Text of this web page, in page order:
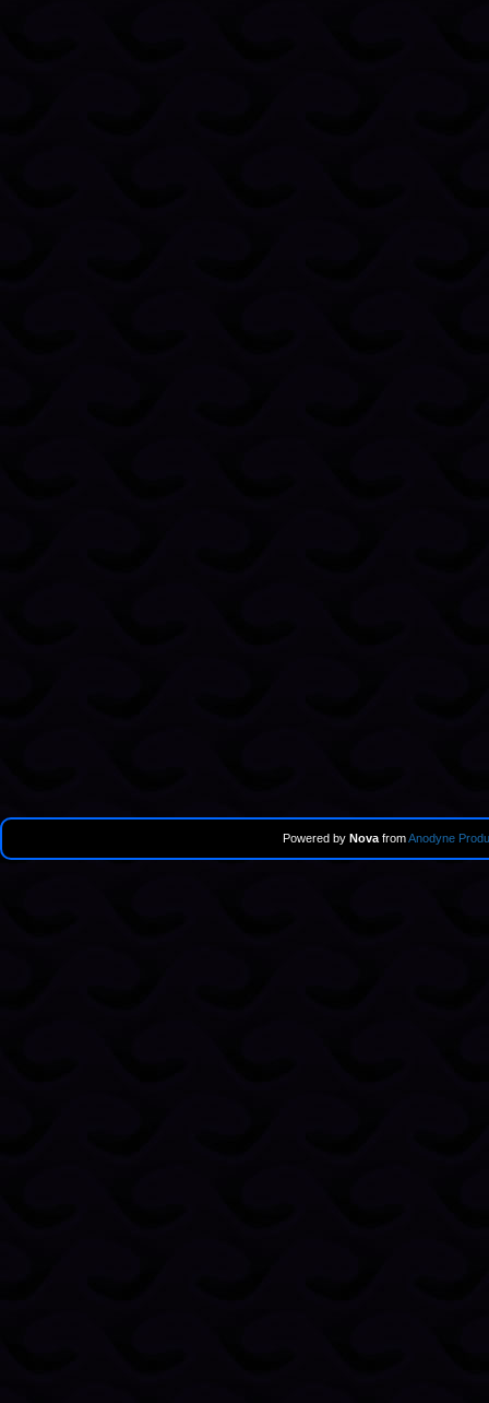
Powered by Nova fromAnodyne